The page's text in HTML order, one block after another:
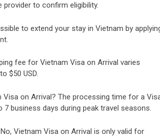
to confirm eligibility.
to extend your stay in Vietnam by
fee for Vietnam Visa on Arrival varies
$50 USD.
on Arrival? The processing time for a
business days during peak travel seasons.
Vietnam Visa on Arrival is only valid for